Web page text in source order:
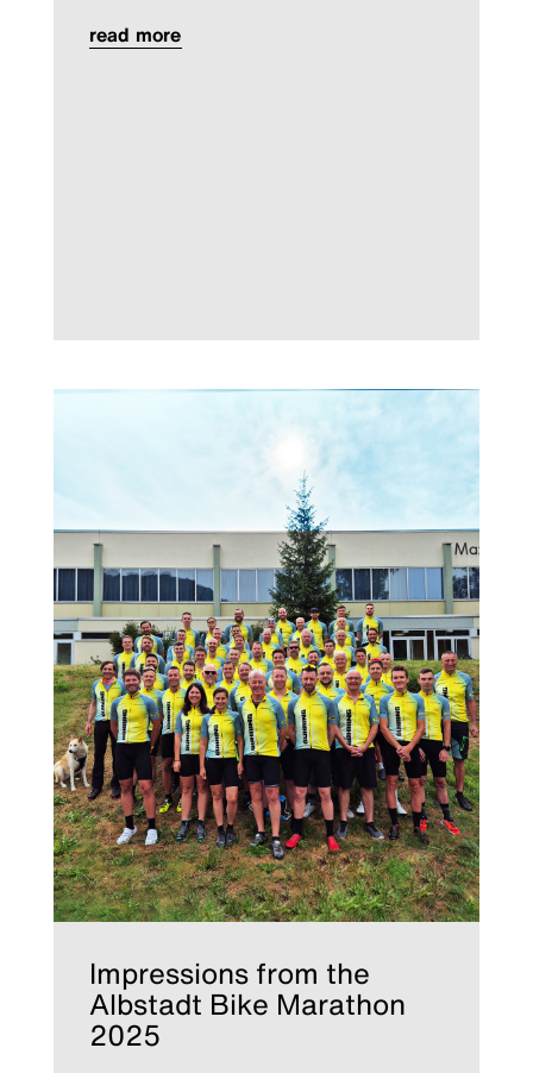
read more
Impressions from the
Albstadt Bike Marathon
2025